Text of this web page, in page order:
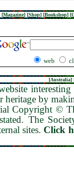
[Magazine] [Shop] [Bookshop] [
web
[Australia]
heritage by
Copyright ©
The
sites. Click